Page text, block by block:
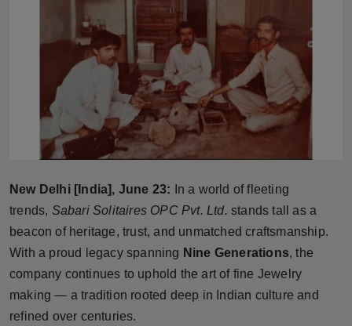
Beauty
Sports
Technology
Punjab
New Delhi [India], June 23: In a world of fleeting
trends, Sabari Solitaires OPC Pvt. Ltd. stands tall as a
beacon of heritage, trust, and unmatched craftsmanship.
With a proud legacy spanning Nine Generations, the
company continues to uphold the art of fine Jewelry
making — a tradition rooted deep in Indian culture and
refined over centuries.